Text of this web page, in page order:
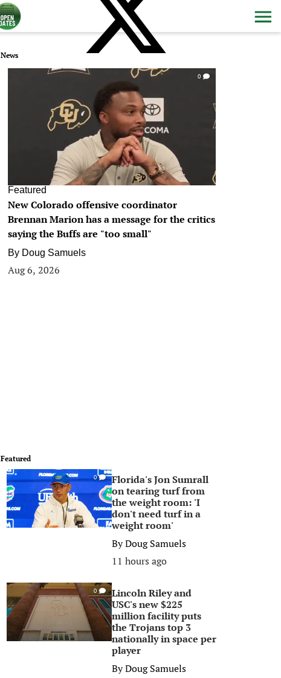
News
0
Featured
New Colorado offensive coordinator
Brennan Marion has a message for the critics
saying the Buffs are "too small"
By Doug Samuels
Aug 6, 2026
Featured
0
Florida's Jon Sumrall
on tearing turf from
the weight room: 'I
don't need turf in a
weight room'
ByDoug Samuels
11 hours ago
0
Lincoln Riley and
USC's new $225
million facility puts
the Trojans top 3
nationally in space per
player
ByDoug Samuels